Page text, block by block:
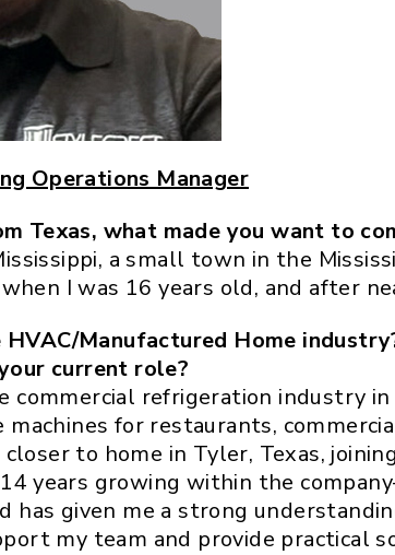
Operations Manager
Texas, what made you want to
a small town in the
I was 16 years old, and after
HVAC/Manufactured Home
current role?
commercial refrigeration industry
machines for restaurants,
to home in Tyler, Texas,
years growing within the
has given me a strong
my team and provide practical